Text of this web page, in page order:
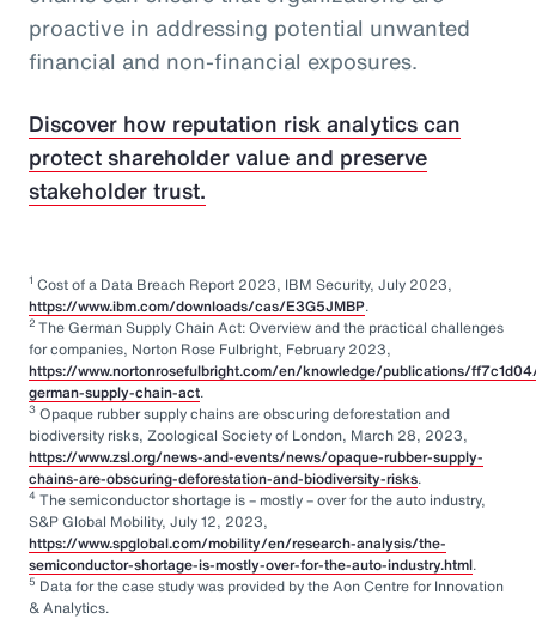
proactive in addressing potential unwanted
financial and non-financial exposures.
Discover how reputation risk analytics can
protect shareholder value and preserve
stakeholder trust.
1 Cost of a Data Breach Report 2023, IBM Security, July 2023,
https://www.ibm.com/downloads/cas/E3G5JMBP.
2 The German Supply Chain Act: Overview and the practical challenges
for companies, Norton Rose Fulbright, February 2023,
https://www.nortonrosefulbright.com/en/knowledge/publications/
german-supply-chain-act.
3 Opaque rubber supply chains are obscuring deforestation and
biodiversity risks, Zoological Society of London, March 28, 2023,
https://www.zsl.org/news-and-events/news/opaque-rubber-supply-
chains-are-obscuring-deforestation-and-biodiversity-risks.
4 The semiconductor shortage is – mostly – over for the auto industry,
S&P Global Mobility, July 12, 2023,
https://www.spglobal.com/mobility/en/research-analysis/the-
semiconductor-shortage-is-mostly-over-for-the-auto-industry.html.
5 Data for the case study was provided by the Aon Centre for Innovation
& Analytics.